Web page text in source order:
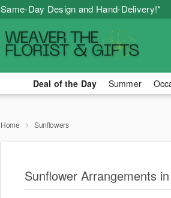
Same-Day Design and Hand-Delivery!*
Deal of the Day Summer
Home Sunflowers
Sunflower Arrangements